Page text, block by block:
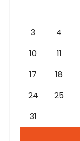
3
4
10
11
17
18
24
25
31